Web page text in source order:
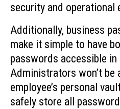
security and operational
Additionally, business
make it simple to have
passwords accessible in
Administrators won’t be
employee’s personal
safely store all